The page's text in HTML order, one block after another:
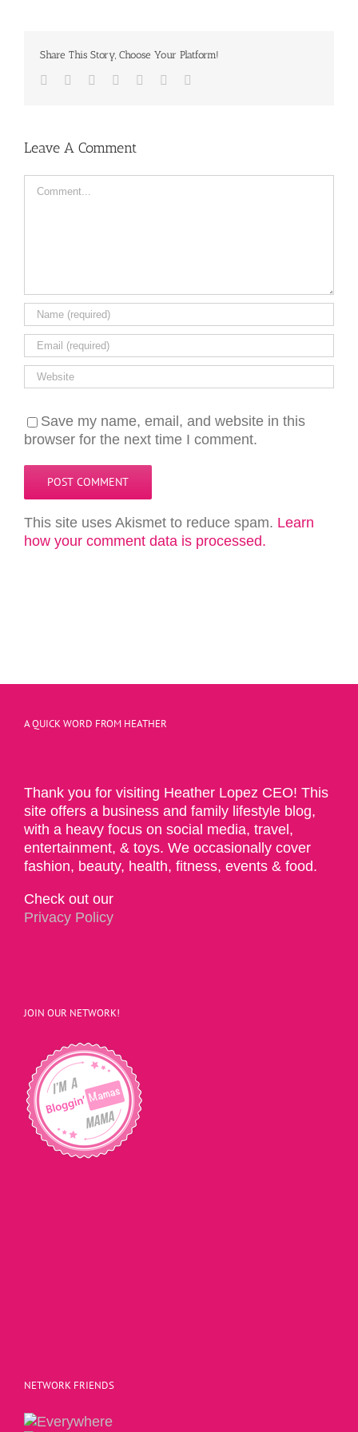
Share This Story, Choose Your Platform!
Facebook
TwitterLinkedIn
Reddit TumblrPinterest
Leave A Comment
Save my name, email, and website in this
browser for the next time I comment.
This site uses Akismet to reduce spam. Learn
how your comment data is processed.
A QUICK WORD FROM HEATHER
Thank you for visiting Heather Lopez CEO! This
site offers a business and family lifestyle blog,
with a heavy focus on social media, travel,
entertainment, & toys. We occasionally cover
fashion, beauty, health, fitness, events & food.
Check out our
Privacy Policy
JOIN OUR NETWORK!
NETWORK FRIENDS